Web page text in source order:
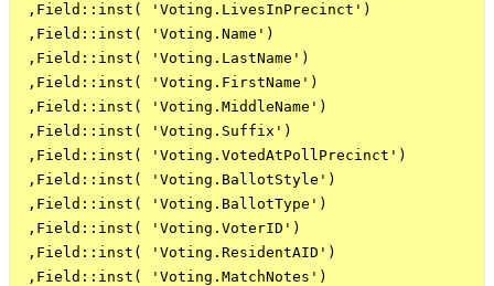
,Field::inst( 'Voting.LivesInPrecinct')
,Field::inst( 'Voting.Name')
,Field::inst( 'Voting.LastName')
,Field::inst( 'Voting.FirstName')
,Field::inst( 'Voting.MiddleName')
,Field::inst( 'Voting.Suffix')
,Field::inst( 'Voting.VotedAtPollPrecinct')
,Field::inst( 'Voting.BallotStyle')
,Field::inst( 'Voting.BallotType')
,Field::inst( 'Voting.VoterID')
,Field::inst( 'Voting.ResidentAID')
,Field::inst( 'Voting.MatchNotes')